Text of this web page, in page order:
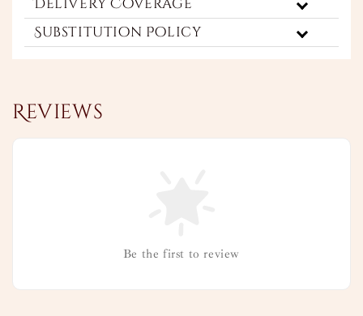
Substitution Policy
Reviews
Be the first to review